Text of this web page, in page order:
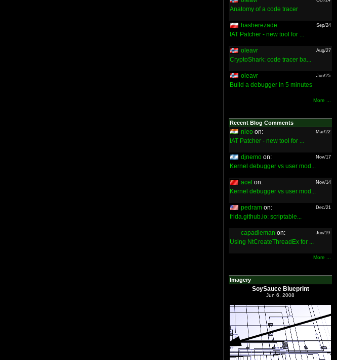
Anatomy of a code tracer
hasherezade Sep/24
IAT Patcher - new tool for ...
oleavr Aug/27
CryptoShark: code tracer ba...
oleavr Jun/25
Build a debugger in 5 minutes
More ...
Recent Blog Comments
nieo on: Mar/22
IAT Patcher - new tool for ...
djnemo on: Nov/17
Kernel debugger vs user mod...
acel on: Nov/14
Kernel debugger vs user mod...
pedram on: Dec/21
frida.github.io: scriptable...
capadleman on: Jun/19
Using NtCreateThreadEx for ...
More ...
Imagery
SoySauce Blueprint
Jun 6, 2008